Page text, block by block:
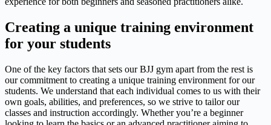
Creating a unique training environment
for your students
One of the key factors that sets our BJJ gym apart from the rest is
our commitment to creating a unique training environment for our
students. We understand that each individual comes to us with their
own goals, abilities, and preferences, so we strive to tailor our
classes and instruction accordingly. Whether you’re a beginner